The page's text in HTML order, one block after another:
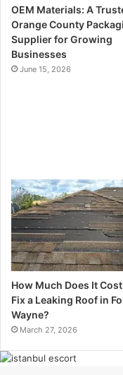
OEM Materials: A
Orange County
Supplier for Growing
Businesses
June 15, 2026
How Much Does It
Fix a Leaking Roof in
Wayne?
March 27, 2026